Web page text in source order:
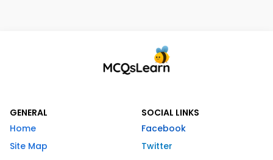
GENERAL
Home
Site Map
SOCIAL LINKS
Facebook
Twitter